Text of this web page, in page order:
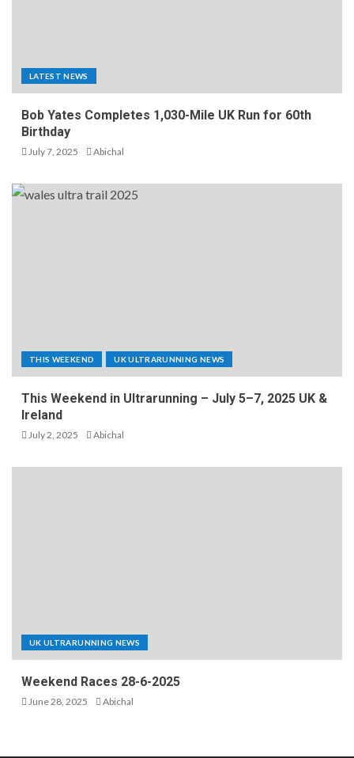
LATEST NEWS
Bob Yates Completes 1,030-Mile UK Run for 60th
Birthday
July 7, 2025 Abichal
THIS WEEKEND UK ULTRARUNNING NEWS
This Weekend in Ultrarunning – July 5–7, 2025 UK &
Ireland
July 2, 2025 Abichal
UK ULTRARUNNING NEWS
Weekend Races 28-6-2025
June 28, 2025 Abichal